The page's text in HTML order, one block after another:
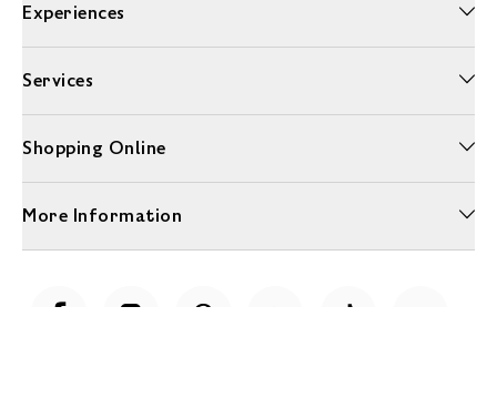
Experiences
Services
Shopping Online
More Information